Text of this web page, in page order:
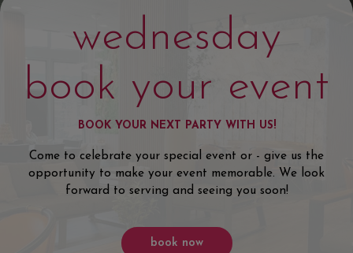
wednesday
book your event
BOOK YOUR NEXT PARTY WITH US!
Come to celebrate your special event or - give us the
opportunity to make your event memorable. We look
forward to serving and seeing you soon!
book now